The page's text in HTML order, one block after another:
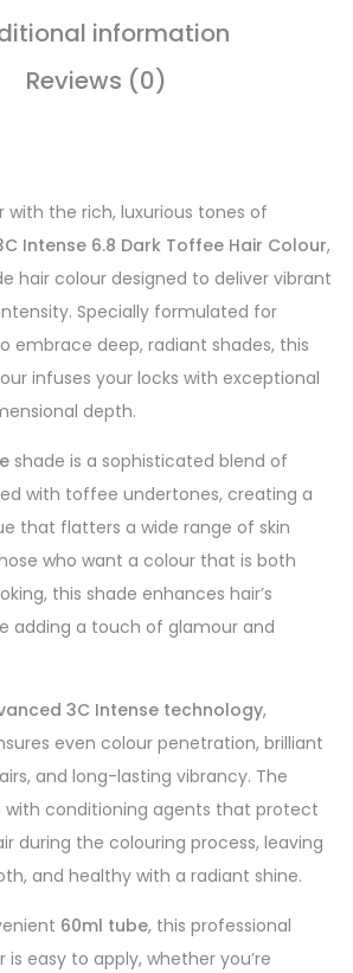
information
Reviews (0)
with the rich, luxurious tones of
Intense 6.8 Dark Toffee Hair Colour,
hair colour designed to deliver vibrant
Specially formulated for
embrace deep, radiant shades, this
infuses your locks with exceptional
depth.
shade is a sophisticated blend of
with toffee undertones, creating a
that flatters a wide range of skin
who want a colour that is both
this shade enhances hair’s
adding a touch of glamour and
3C Intense technology,
even colour penetration, brilliant
and long-lasting vibrancy. The
with conditioning agents that protect
during the colouring process, leaving
and healthy with a radiant shine.
60ml tube, this professional
easy to apply, whether you’re